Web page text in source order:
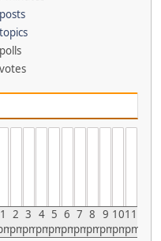
1
2
pm
3
pm
4
pm
5
pm
6
pm
7
pm
8
pm
9
pm
10
pm
11
pm